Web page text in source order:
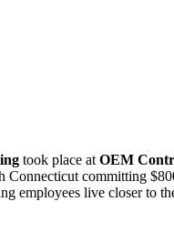
took place at OEM
committing
employees live closer to